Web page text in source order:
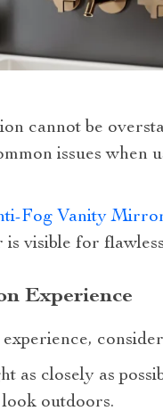
cannot be
issues when
Fog Vanity
visible for
Experience
experience,
as closely as
outdoors.